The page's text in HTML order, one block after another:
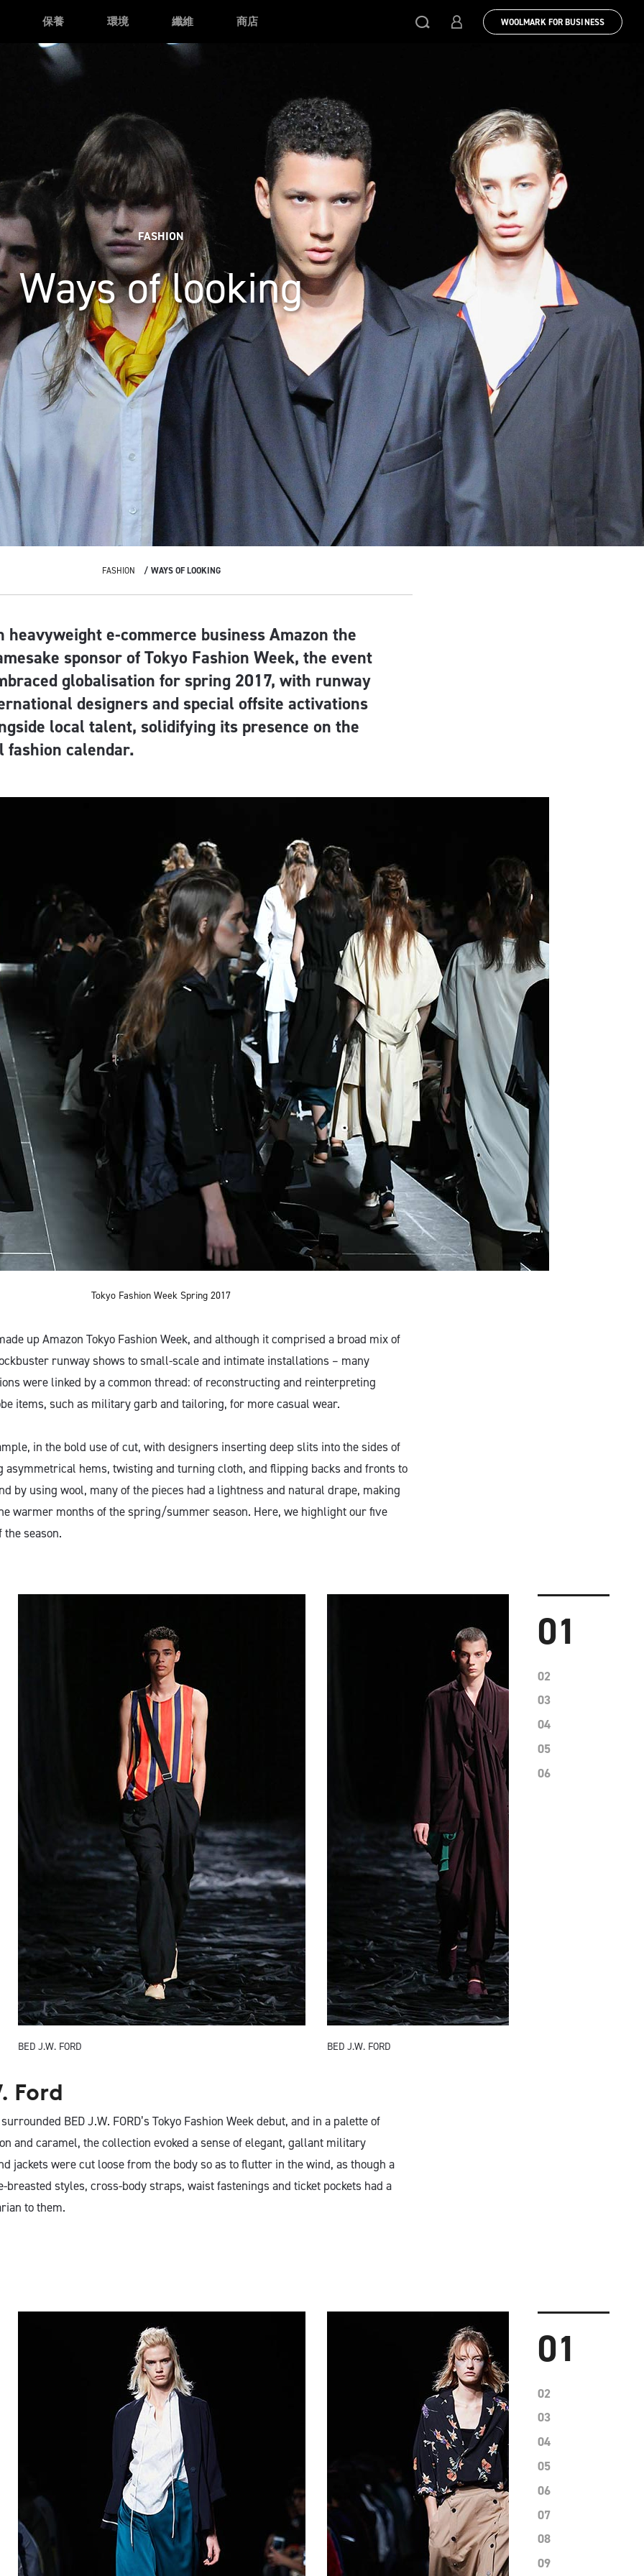
保養 環境 纖維 商店 WOOLMARK FOR BUSINESS
FASHION
Ways of looking
FASHION WAYS OF LOOKING
heavyweight e-commerce business Amazon the
sponsor of Tokyo Fashion Week, the event
globalisation for spring 2017, with runway
designers and special offsite activations
local talent, solidifying its presence on the
calendar.
Tokyo Fashion Week Spring 2017
up Amazon Tokyo Fashion Week, and although it comprised a broad mix of
runway shows to small-scale and intimate installations – many
were linked by a common thread: of reconstructing and reinterpreting
items, such as military garb and tailoring, for more casual wear.
in the bold use of cut, with designers inserting deep slits into the sides of
asymmetrical hems, twisting and turning cloth, and flipping backs and fronts to
by using wool, many of the pieces had a lightness and natural drape, making
warmer months of the spring/summer season. Here, we highlight our five
season.
BED J.W. FORD BED J.W. FORD
01
02
03
04
05
06
Ford
BED J.W. FORD’s Tokyo Fashion Week debut, and in a palette of
and caramel, the collection evoked a sense of elegant, gallant military
jackets were cut loose from the body so as to flutter in the wind, as though a
styles, cross-body straps, waist fastenings and ticket pockets had a
to them.
01
02
03
04
05
06
07
08
09